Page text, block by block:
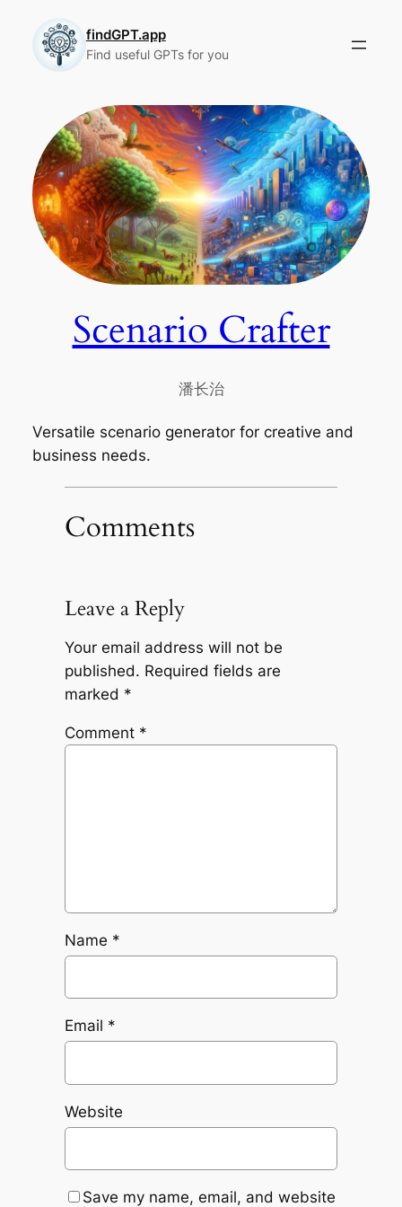
content
findGPT.app
Find useful GPTs for you
Scenario Crafter
潘长治
Versatile scenario generator for creative and
business needs.
Comments
Leave a Reply
Your email address will not be
published. Required fields are
marked *
Comment *
Name *
Email *
Website
Save my name, email, and website